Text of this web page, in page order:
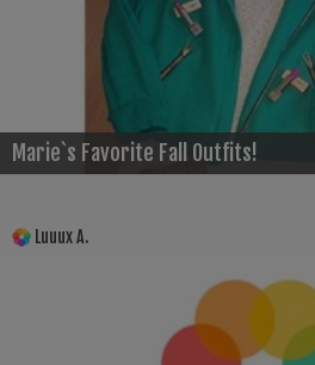
Marie`s Favorite Fall Outfits!
Luuux A.